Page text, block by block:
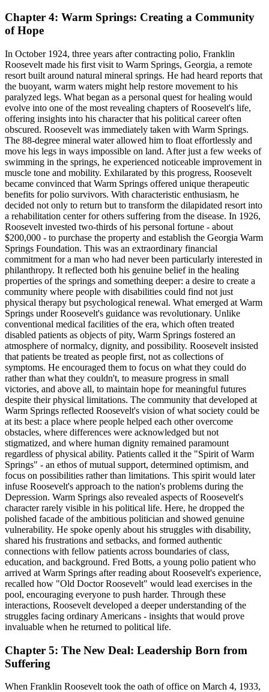
Chapter 4: Warm Springs: Creating a Community
of Hope
In October 1924, three years after contracting polio, Franklin
Roosevelt made his first visit to Warm Springs, Georgia, a remote
resort built around natural mineral springs. He had heard reports that
the buoyant, warm waters might help restore movement to his
paralyzed legs. What began as a personal quest for healing would
evolve into one of the most revealing chapters of Roosevelt's life,
offering insights into his character that his political career often
obscured. Roosevelt was immediately taken with Warm Springs.
The 88-degree mineral water allowed him to float effortlessly and
move his legs in ways impossible on land. After just a few weeks of
swimming in the springs, he experienced noticeable improvement in
muscle tone and mobility. Exhilarated by this progress, Roosevelt
became convinced that Warm Springs offered unique therapeutic
benefits for polio survivors. With characteristic enthusiasm, he
decided not only to return but to transform the dilapidated resort into
a rehabilitation center for others suffering from the disease. In 1926,
Roosevelt invested two-thirds of his personal fortune - about
$200,000 - to purchase the property and establish the Georgia Warm
Springs Foundation. This was an extraordinary financial
commitment for a man who had never been particularly interested in
philanthropy. It reflected both his genuine belief in the healing
properties of the springs and something deeper: a desire to create a
community where people with disabilities could find not just
physical therapy but psychological renewal. What emerged at Warm
Springs under Roosevelt's guidance was revolutionary. Unlike
conventional medical facilities of the era, which often treated
disabled patients as objects of pity, Warm Springs fostered an
atmosphere of normalcy, dignity, and possibility. Roosevelt insisted
that patients be treated as people first, not as collections of
symptoms. He encouraged them to focus on what they could do
rather than what they couldn't, to measure progress in small
victories, and above all, to maintain hope for meaningful futures
despite their physical limitations. The community that developed at
Warm Springs reflected Roosevelt's vision of what society could be
at its best: a place where people helped each other overcome
obstacles, where differences were acknowledged but not
stigmatized, and where human dignity remained paramount
regardless of physical ability. Patients called it the "Spirit of Warm
Springs" - an ethos of mutual support, determined optimism, and
focus on possibilities rather than limitations. This spirit would later
infuse Roosevelt's approach to the nation's problems during the
Depression. Warm Springs also revealed aspects of Roosevelt's
character rarely visible in his political life. Here, he dropped the
polished facade of the ambitious politician and showed genuine
vulnerability. He spoke openly about his struggles with disability,
shared his frustrations and setbacks, and formed authentic
connections with fellow patients across boundaries of class,
education, and background. Fred Botts, a young polio patient who
arrived at Warm Springs after reading about Roosevelt's experience,
recalled how "Old Doctor Roosevelt" would lead exercises in the
pool, encouraging everyone to push harder. Through these
interactions, Roosevelt developed a deeper understanding of the
struggles facing ordinary Americans - insights that would prove
invaluable when he returned to political life.
Chapter 5: The New Deal: Leadership Born from
Suffering
When Franklin Roosevelt took the oath of office on March 4, 1933,